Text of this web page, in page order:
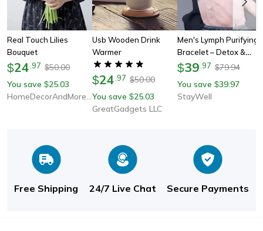
Real Touch Lilies
Bouquet
$24 97 $50.00
You save $25.03
HomeDecorAndMore LLC
Usb Wooden Drink
Warmer
$24 .97 $50.00
You save $25.03
GreatGadgets LLC
Men's Lymph Purifying
Bracelet – Detox &
Wellness Gift For Him
$39 .97 $79.94
You save $39.97
StayWell
Free Shipping 24/7 Live Chat Secure Payments